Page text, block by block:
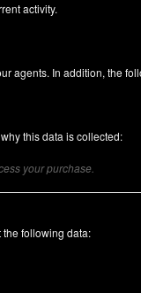
activity.
agents. In addition, the
this data is collected:
your purchase.
following data: